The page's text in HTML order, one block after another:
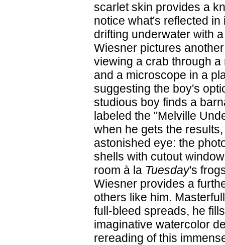
scarlet skin provides a
notice what's reflected
drifting underwater with
Wiesner pictures
viewing a crab through
and a microscope in a
suggesting the boy's
studious boy finds a
labeled the "Melville
when he gets the
astonished eye: the
shells with cutout
room à la Tuesday's
Wiesner provides a
others like him.
full-bleed spreads, he
imaginative watercolor
rereading of this